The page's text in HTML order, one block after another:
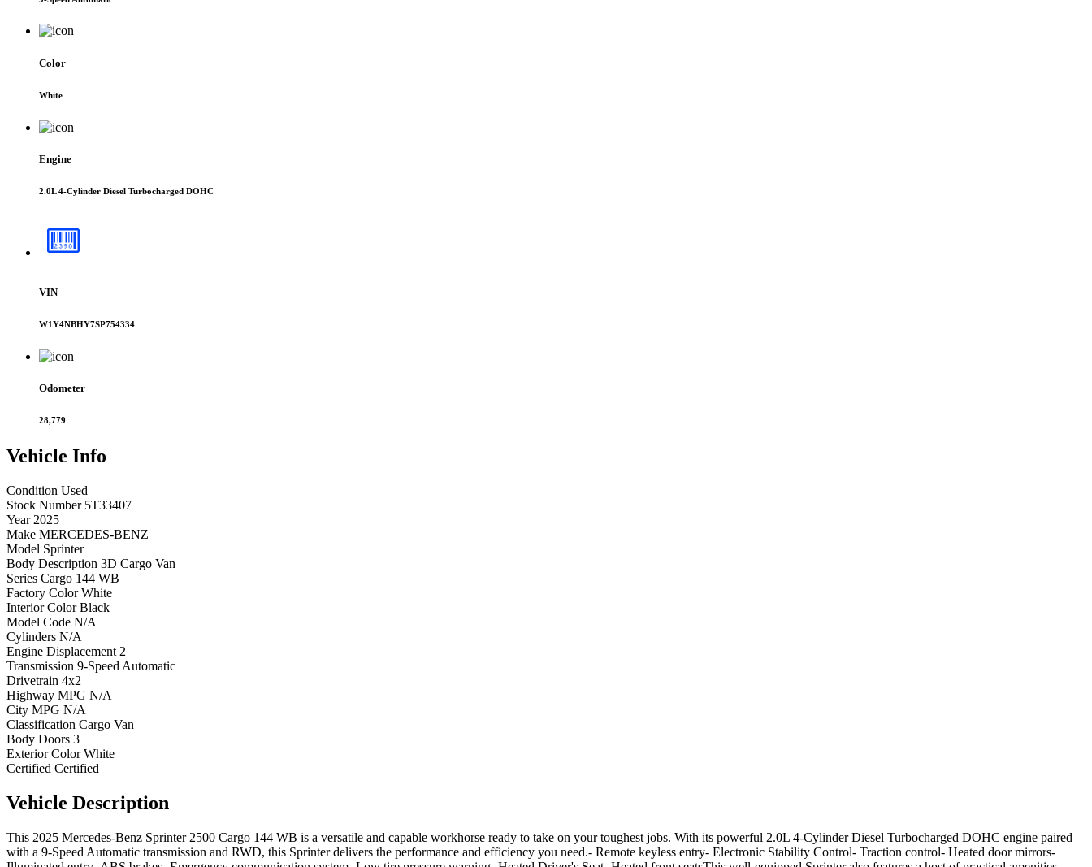
Color
White
Engine
2.0L 4-Cylinder Diesel Turbocharged DOHC
VIN
W1Y4NBHY7SP754334
Odometer
28,779
Vehicle Info
Condition Used
Stock Number 5T33407
Year 2025
Make MERCEDES-BENZ
Model Sprinter
Body Description 3D Cargo Van
Series Cargo 144 WB
Factory Color White
Interior Color Black
Model Code N/A
Cylinders N/A
Engine Displacement 2
Transmission 9-Speed Automatic
Drivetrain 4x2
Highway MPG N/A
City MPG N/A
Classification Cargo Van
Body Doors 3
Exterior Color White
Certified Certified
Vehicle Description
This 2025 Mercedes-Benz Sprinter 2500 Cargo 144 WB is a versatile and capable workhorse ready to take on your toughest jobs. With its powerful 2.0L 4-Cylinder Diesel Turbocharged DOHC engine paired
with a 9-Speed Automatic transmission and RWD, this Sprinter delivers the performance and efficiency you need.- Remote keyless entry- Electronic Stability Control- Traction control- Heated door mirrors-